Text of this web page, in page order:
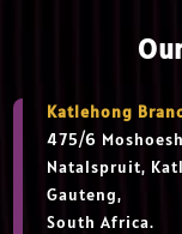
Katlehong
475/6
Natalspruit,
Gauteng,
South Africa.